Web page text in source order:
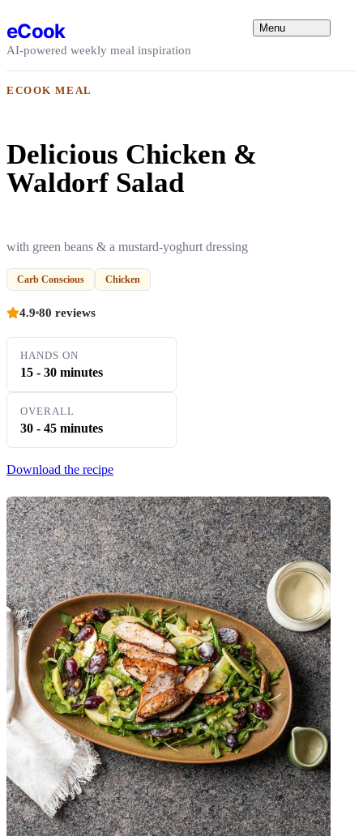
eCook
AI-powered weekly meal inspiration
Menu
ECOOK MEAL
Delicious Chicken &
Waldorf Salad
with green beans & a mustard-yoghurt dressing
Carb Conscious Chicken
4.9 80 reviews
HANDS ON
15 - 30 minutes
OVERALL
30 - 45 minutes
Download the recipe